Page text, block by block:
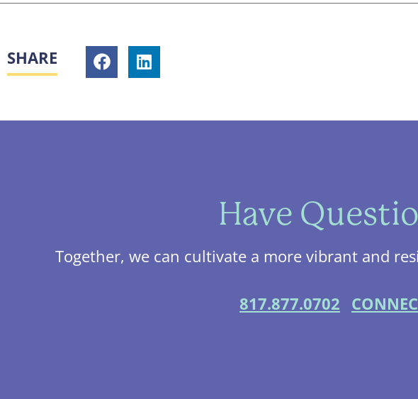
SHARE
Have
Together, we can cultivate a more vibrant and
817.877.0702